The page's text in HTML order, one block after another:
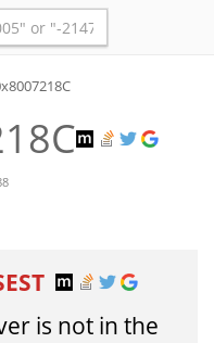
is not in the